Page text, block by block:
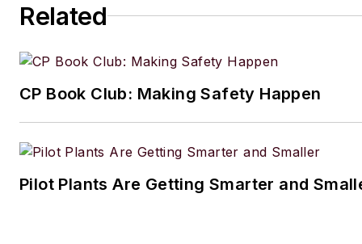
Related
CP Book Club: Making Safety Happen
Pilot Plants Are Getting Smarter and